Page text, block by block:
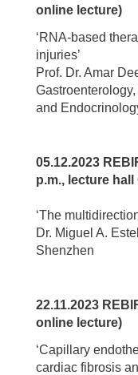
online lecture)
‘RNA-based
injuries’
Prof. Dr. Amar
and
05.12.2023
p.m., lecture hall
‘The
Dr. Miguel A.
Shenzhen
22.11.2023
online lecture)
‘Capillary
cardiac fibrosis